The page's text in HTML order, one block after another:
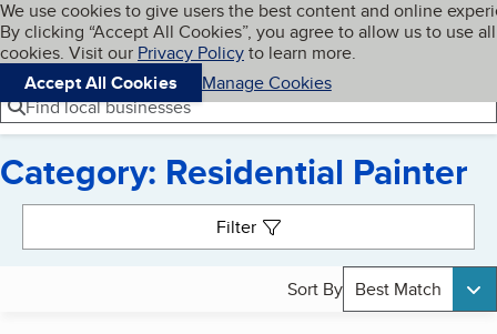
Skip to main content
Cookies on BBB.org
We use cookies to give users the best content and online
By clicking “Accept All Cookies”, you agree to allow us to use all
cookies. Visit our Privacy Policyto learn more.
Accept All Cookies
Manage Cookies
Navigation menu
Menu My BBB
Find local businesses
Category: Residential Painter
Filter
Sort By Best Match